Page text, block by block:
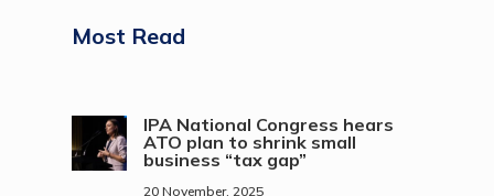
Most Read
IPA National Congress hears
ATO plan to shrink small
business “tax gap”
20 November, 2025